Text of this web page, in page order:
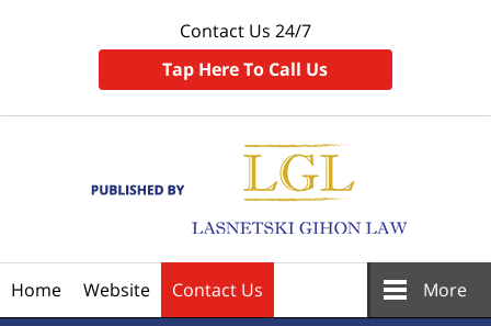
Contact Us 24/7
Tap Here To Call Us
Home Website Contact Us More